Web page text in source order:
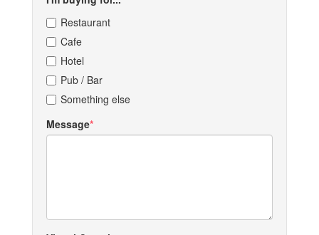
Restaurant
Cafe
Hotel
Pub / Bar
Something else
Message